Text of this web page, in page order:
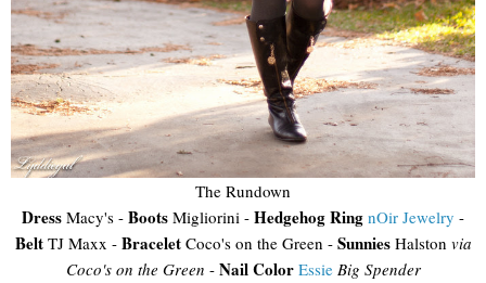
The Rundown
Dress Macy's - Boots Migliorini - Hedgehog Ring nOir Jewelry -
BeltTJ Maxx - BraceletCoco's on the Green - SunniesHalston via
Coco's on the Green - Nail Color Essie Big Spender